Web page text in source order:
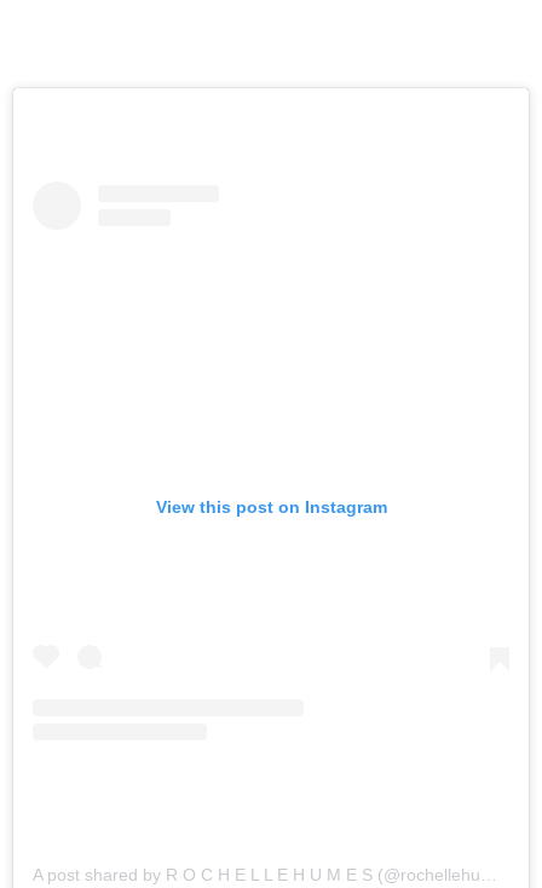
View this post on Instagram